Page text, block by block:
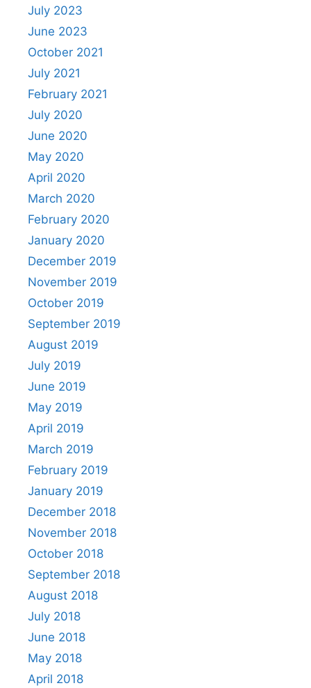
July 2023
June 2023
October 2021
July 2021
February 2021
July 2020
June 2020
May 2020
April 2020
March 2020
February 2020
January 2020
December 2019
November 2019
October 2019
September 2019
August 2019
July 2019
June 2019
May 2019
April 2019
March 2019
February 2019
January 2019
December 2018
November 2018
October 2018
September 2018
August 2018
July 2018
June 2018
May 2018
April 2018